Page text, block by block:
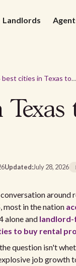
Landlords
5 best cities in Texas to invest in rental properties for 2026
Updated:July 28, 2026
around
most in the nation
alone and
to buy rental
question isn't
job growth